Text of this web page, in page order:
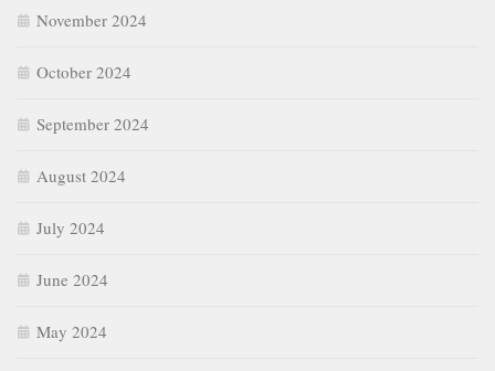
November 2024
October 2024
September 2024
August 2024
July 2024
June 2024
May 2024